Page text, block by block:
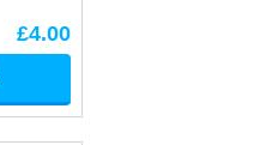
£4.00